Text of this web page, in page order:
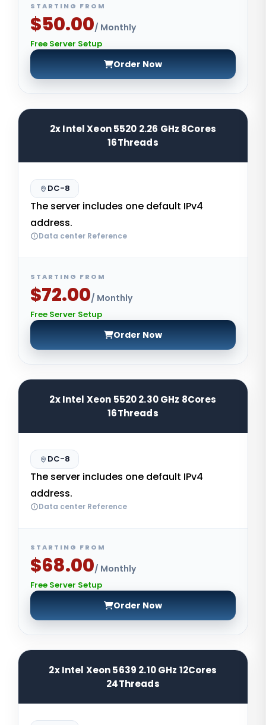
STARTING FROM
$50.00/ Monthly
Free Server Setup
Order Now
2x Intel Xeon 5520 2.26 GHz 8Cores
16Threads
DC-8
The server includes one default IPv4
address.
Data center Reference
STARTING FROM
$72.00/ Monthly
Free Server Setup
Order Now
2x Intel Xeon 5520 2.30 GHz 8Cores
16Threads
DC-8
The server includes one default IPv4
address.
Data center Reference
STARTING FROM
$68.00/ Monthly
Free Server Setup
Order Now
2x Intel Xeon 5639 2.10 GHz 12Cores
24Threads